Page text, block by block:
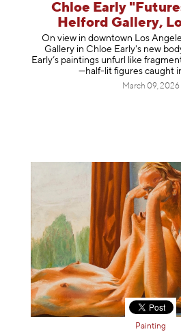
Chloe Early
Helford Gallery,
On view in downtown Los
Gallery in Chloe Early's new
Early’s paintings unfurl like
—half-lit figures caught
March 09, 2026
Painting